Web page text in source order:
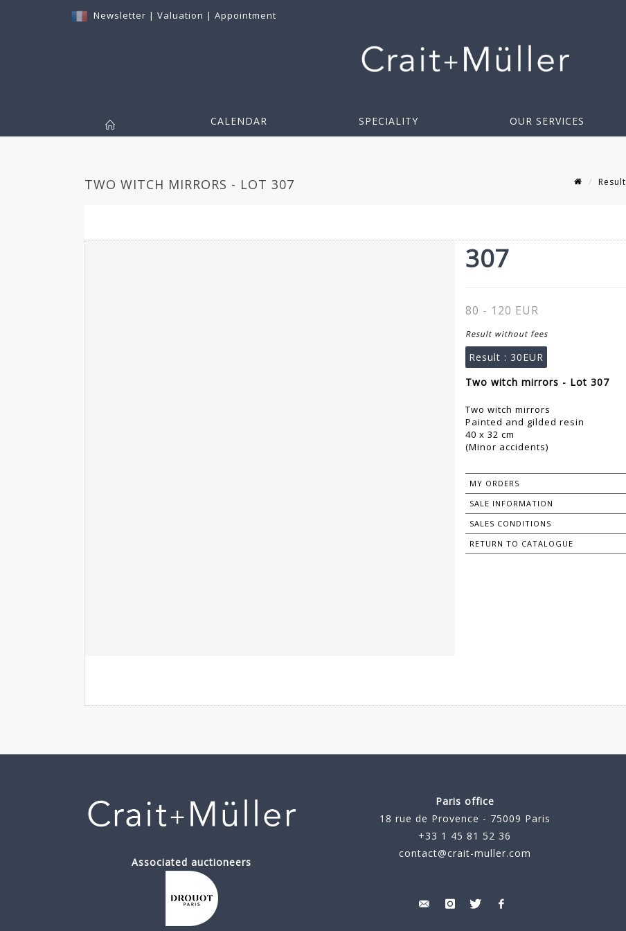
Newsletter | Valuation | Appointment
CALENDAR SPECIALITY OUR SERVICES
TWO WITCH MIRRORS - LOT 307 Result
307
80 - 120 EUR
Result without fees
Result : 30EUR
Two witch mirrors - Lot 307
Two witch mirrors
Painted and gilded resin
40 x 32 cm
(Minor accidents)
MY ORDERS
SALE INFORMATION
SALES CONDITIONS
RETURN TO CATALOGUE
Associated auctioneers
Paris office
18 rue de Provence - 75009 Paris
+33 1 45 81 52 36
contact@crait-muller.com